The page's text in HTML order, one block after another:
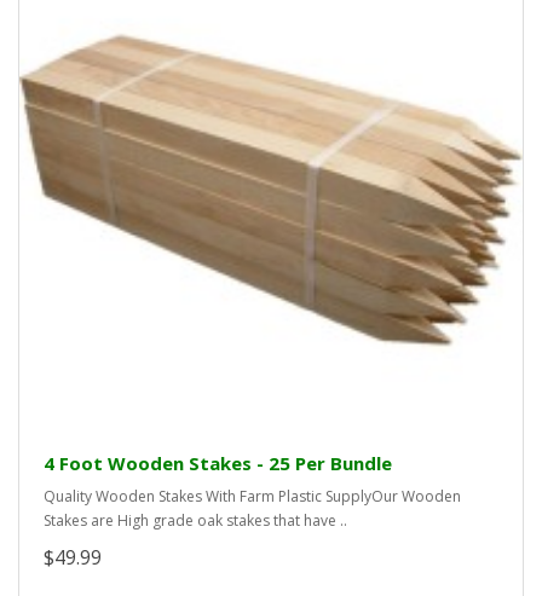
4 Foot Wooden Stakes - 25 Per Bundle
Quality Wooden Stakes With Farm Plastic SupplyOur Wooden
Stakes are High grade oak stakes that have ..
$49.99